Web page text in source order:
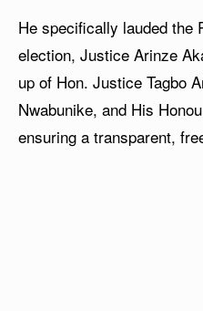
He specifically lauded the
election, Justice Arinze
up of Hon. Justice Tagbo
Nwabunike, and His
ensuring a transparent,